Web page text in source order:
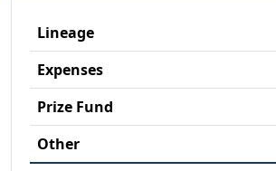
Lineage
Expenses
Prize Fund
Other